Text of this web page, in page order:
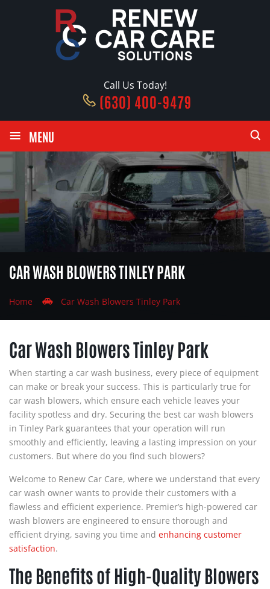
Call Us Today!
(630) 400-9479
≡ MENU
CAR WASH BLOWERS TINLEY PARK
Home Car Wash Blowers Tinley Park
Car Wash Blowers Tinley Park
When starting a car wash business, every piece of equipment
can make or break your success. This is particularly true for
car wash blowers, which ensure each vehicle leaves your
facility spotless and dry. Securing the best car wash blowers
in Tinley Park guarantees that your operation will run
smoothly and efficiently, leaving a lasting impression on your
customers. But where do you find such blowers?
Welcome to Renew Car Care, where we understand that every
car wash owner wants to provide their customers with a
flawless and efficient experience. Premier’s high-powered car
wash blowers are engineered to ensure thorough and
efficient drying, saving you time and enhancing customer
satisfaction.
The Benefits of High-Quality Blowers